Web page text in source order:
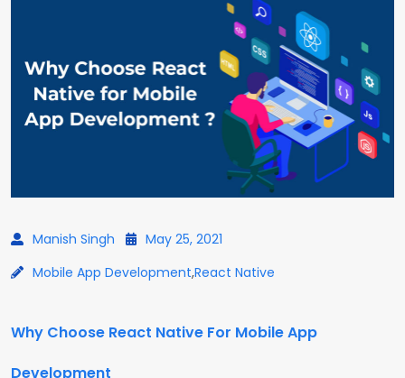
Manish Singh
May 25, 2021
Mobile App Development,React Native
Why Choose React Native For Mobile App
Development